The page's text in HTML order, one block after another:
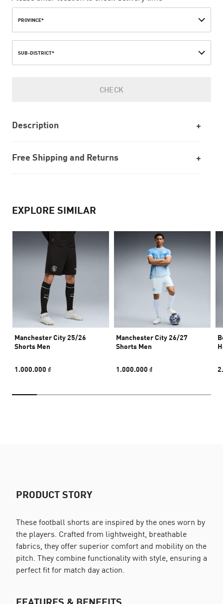
PROVINCE*
SUB-DISTRICT*
CHECK
Description
Free Shipping and Returns
EXPLORE SIMILAR
Manchester City 25/26
Shorts Men
1.000.000 ₫
Manchester City 26/27
Shorts Men
1.000.000 ₫
PRODUCT STORY
These football shorts are inspired by the ones worn by
the players. Crafted from lightweight, breathable
fabrics, they offer superior comfort and mobility on the
pitch. They combine functionality with style, ensuring a
perfect fit for match day action.
FEATURES & BENEFITS